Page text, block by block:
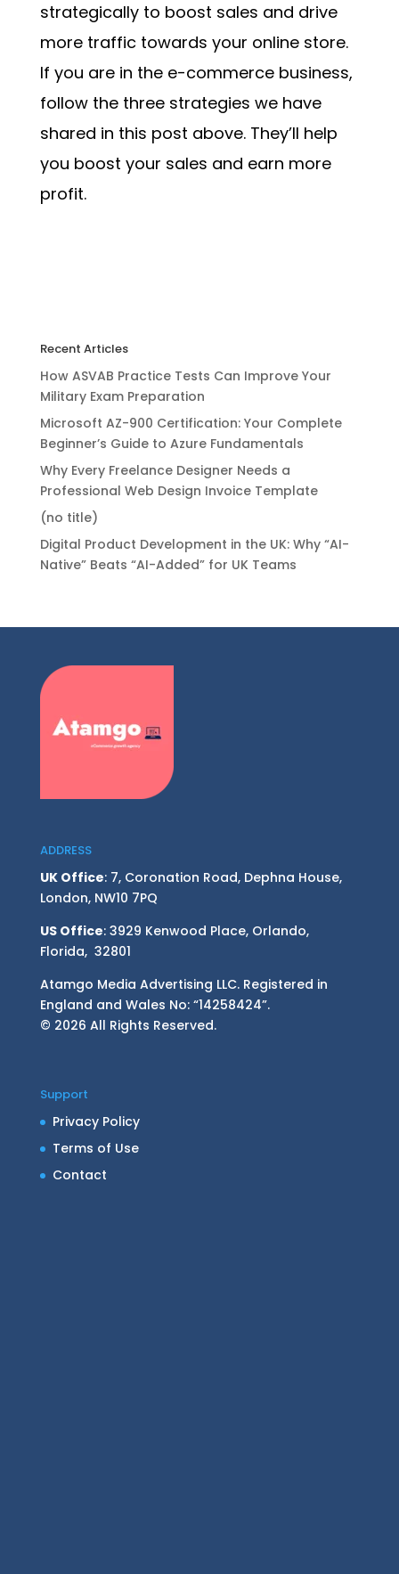
strategically to boost sales and drive
more traffic towards your online store.
If you are in the e-commerce business,
follow the three strategies we have
shared in this post above. They’ll help
you boost your sales and earn more
profit.
Recent Articles
How ASVAB Practice Tests Can Improve Your
Military Exam Preparation
Microsoft AZ-900 Certification: Your Complete
Beginner’s Guide to Azure Fundamentals
Why Every Freelance Designer Needs a
Professional Web Design Invoice Template
(no title)
Digital Product Development in the UK: Why “AI-
Native” Beats “AI-Added” for UK Teams
ADDRESS
UK Office: 7, Coronation Road, Dephna House,
London, NW10 7PQ
US Office: 3929 Kenwood Place, Orlando,
Florida, 32801
Atamgo Media Advertising LLC. Registered in
England and Wales No: “14258424”.
© 2026 All Rights Reserved.
Support
Privacy Policy
Terms of Use
Contact